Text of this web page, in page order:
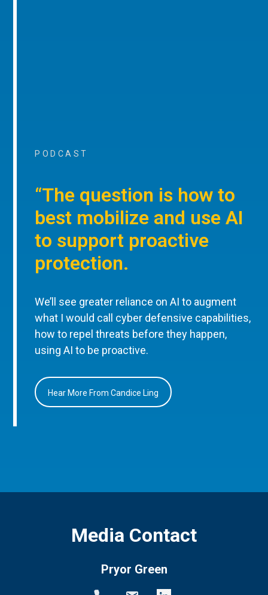
PODCAST
“The question is how to
best mobilize and use AI
to support proactive
protection.
We’ll see greater reliance on AI to augment
what I would call cyber defensive capabilities,
how to repel threats before they happen,
using AI to be proactive.
Hear More From Candice Ling
Media Contact
Pryor Green